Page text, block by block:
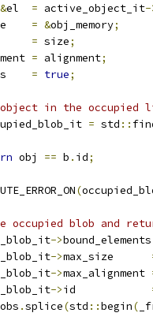
&el = active_object_it-
= &obj_memory;
= size;
= alignment;
= true;
in the occupied
= std ::
obj == b . id;
(
occupied blob and
->bound_elements
->max_size
->max_alignment
->id
.splice(std ::begin(